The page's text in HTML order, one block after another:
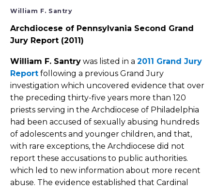
William F. Santry
Archdiocese of Pennsylvania Second Grand
Jury Report (2011)
William F. Santry was listed in a 2011 Grand Jury
Report following a previous Grand Jury
investigation which uncovered evidence that over
the preceding thirty-five years more than 120
priests serving in the Archdiocese of Philadelphia
had been accused of sexually abusing hundreds
of adolescents and younger children, and that,
with rare exceptions, the Archdiocese did not
report these accusations to public authorities.
which led to new information about more recent
abuse. The evidence established that Cardinal